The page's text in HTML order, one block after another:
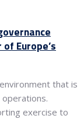
Europe’s
that is
exercise to